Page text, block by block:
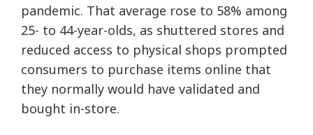
pandemic. That average rose to 58% among
25- to 44-year-olds, as shuttered stores and
reduced access to physical shops prompted
consumers to purchase items online that
they normally would have validated and
bought in-store.